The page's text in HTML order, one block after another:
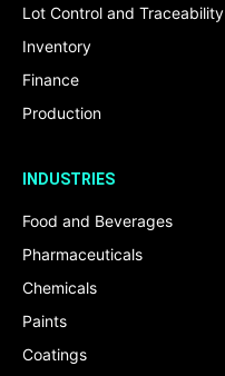
Lot Control and Traceability
Inventory
Finance
Production
INDUSTRIES
Food and Beverages
Pharmaceuticals
Chemicals
Paints
Coatings